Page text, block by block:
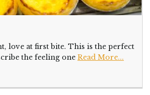
love at first bite. This is the perfect
the feeling one Read More...